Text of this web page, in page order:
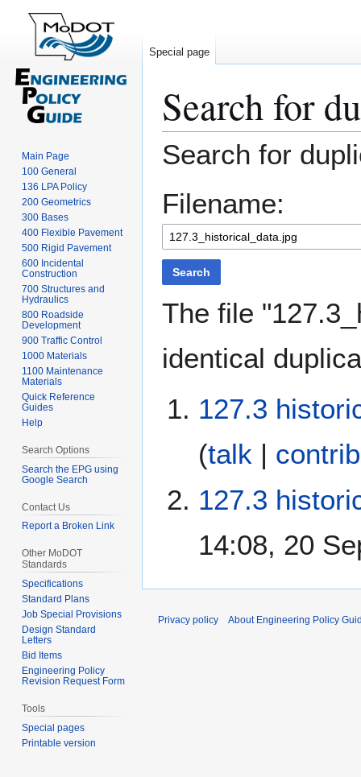
Search for
to
to
Search for
Filename:
Search
The file
identical
127.3
(talk |
127.3
14:08, 20
Special page
Main Page
100 General
136 LPA Policy
200 Geometrics
300 Bases
400 Flexible Pavement
500 Rigid Pavement
600 Incidental
Construction
700 Structures and
Hydraulics
800 Roadside
Development
900 Traffic Control
1000 Materials
1100 Maintenance
Materials
Quick Reference
Guides
Help
Search Options
Search the EPG using
Google Search
Contact Us
Report a Broken Link
Other MoDOT
Standards
Specifications
Standard Plans
Job Special Provisions
Design Standard
Letters
Bid Items
Engineering Policy
Revision Request Form
Tools
Special pages
Printable version
Privacy policy About Engineering Policy